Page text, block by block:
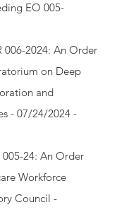
EO 005-
006-2024: An Order
on Deep
and
- 07/24/2024 -
005-24: An Order
Workforce
Council -